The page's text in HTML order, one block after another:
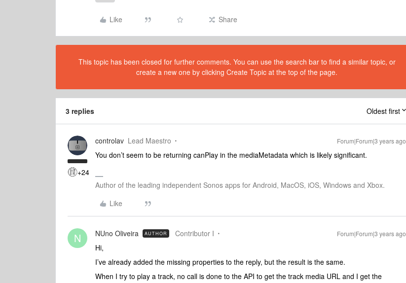
Like Share
This topic has been closed for further comments. You can use the search bar to find a similar topic, or
create a new one by clicking Create Topic at the top of the page.
3 replies Oldest first
+24
controlav Lead Maestro Forum|Forum|3 years ago
You don’t seem to be returning canPlay in the mediaMetadata which is likely significant.
Author of the leading independent Sonos apps for Android, MacOS, iOS, Windows and Xbox.
Like
N NUno Oliveira AUTHOR Contributor I Forum|Forum|3 years ago
Hi,
I’ve already added the missing properties to the reply, but the result is the same.
When I try to play a track, no call is done to the API to get the track media URL and I get the